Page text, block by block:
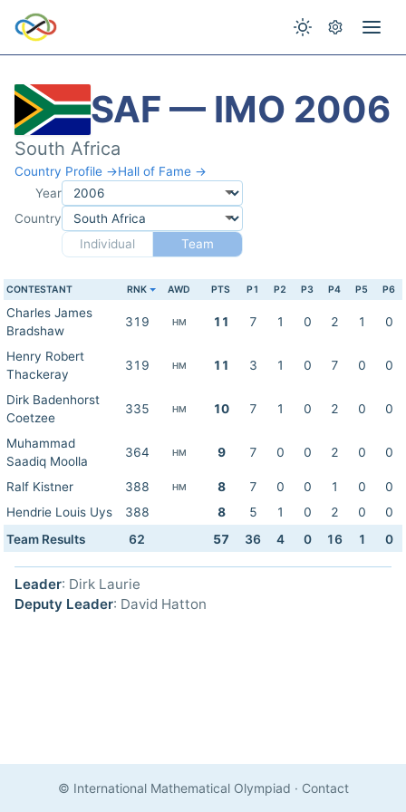
SAF — IMO 2006
South Africa
Country Profile →Hall of Fame →
Year
Country
Individual
Team
CONTESTANT RNK AWD PTS P1 P2 P3 P4 P5 P6
Charles James
Bradshaw
319 HM 11 7 1 0 2 1 0
Henry Robert
Thackeray
319 HM 11 3 1 0 7 0 0
Dirk Badenhorst
Coetzee
335 HM 10 7 1 0 2 0 0
Muhammad
Saadiq Moolla
364 HM 9 7 0 0 2 0 0
Ralf Kistner 388 HM 8 7 0 0 1 0
0
Hendrie Louis Uys
388 8 5 1 0 2 0
0
Team Results
62 57 36 4 0 16 1 0
Leader: Dirk Laurie
Deputy Leader: David Hatton
© International Mathematical Olympiad · Contact